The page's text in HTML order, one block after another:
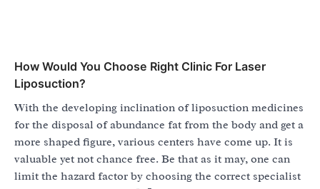
How Would You Choose Right Clinic For Laser
Liposuction?
With the developing inclination of liposuction medicines
for the disposal of abundance fat from the body and get a
more shaped figure, various centers have come up. It is
valuable yet not chance free. Be that as it may, one can
limit the hazard factor by choosing the correct specialist